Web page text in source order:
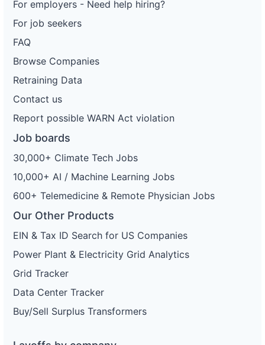
For employers - Need help hiring?
For job seekers
FAQ
Browse Companies
Retraining Data
Contact us
Report possible WARN Act violation
Job boards
30,000+ Climate Tech Jobs
10,000+ AI / Machine Learning Jobs
600+ Telemedicine & Remote Physician Jobs
Our Other Products
EIN & Tax ID Search for US Companies
Power Plant & Electricity Grid Analytics
Grid Tracker
Data Center Tracker
Buy/Sell Surplus Transformers